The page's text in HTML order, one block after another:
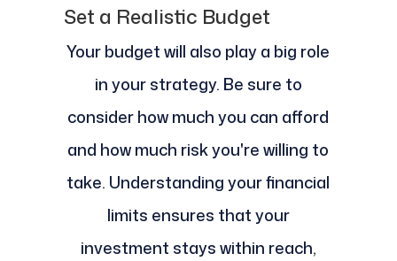
Set a Realistic Budget
Your budget will also play a big role
in your strategy. Be sure to
consider how much you can afford
and how much risk you're willing to
take. Understanding your financial
limits ensures that your
investment stays within reach,